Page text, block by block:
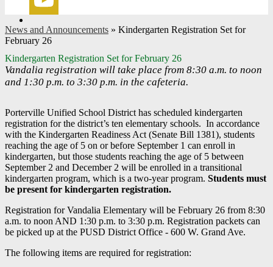
News and Announcements » Kindergarten Registration Set for
February 26
Kindergarten Registration Set for February 26
Vandalia registration will take place from 8:30 a.m. to noon
and 1:30 p.m. to 3:30 p.m. in the cafeteria.
Porterville Unified School District has scheduled kindergarten
registration for the district’s ten elementary schools. In accordance
with the Kindergarten Readiness Act (Senate Bill 1381), students
reaching the age of 5 on or before September 1 can enroll in
kindergarten, but those students reaching the age of 5 between
September 2 and December 2 will be enrolled in a transitional
kindergarten program, which is a two-year program. Students must
be present for kindergarten registration.
Registration for Vandalia Elementary will be February 26 from 8:30
a.m. to noon AND 1:30 p.m. to 3:30 p.m. Registration packets can
be picked up at the PUSD District Office - 600 W. Grand Ave.
The following items are required for registration: